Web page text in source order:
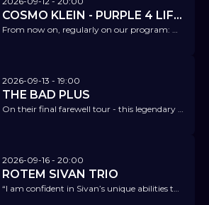
COSMO KLEIN - PURPLE 4 LIFE – A TRIBUTE 2 PRINCE
From now on, regularly on our program: On this evening, no one will be able to sit still!
2026-09-13 - 19:00
THE BAD PLUS
On their final farewell tour - this legendary band is breaking up after 26 years following this tour.
2026-09-16 - 20:00
ROTEM SIVAN TRIO
“I am confident in Sivan’s unique abilities to transform the jazz guitar world.” Ari Hoenig